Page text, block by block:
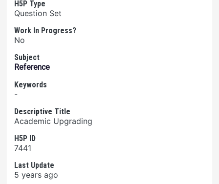
H5P Type
Question Set
Work In Progress?
No
Subject
Reference
Keywords
-
Descriptive Title
Academic Upgrading
H5P ID
7441
Last Update
5 years ago